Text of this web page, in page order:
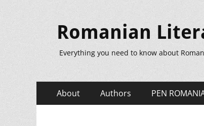
Romanian
Everything you need to know about
Primary
Menu
About Authors PEN